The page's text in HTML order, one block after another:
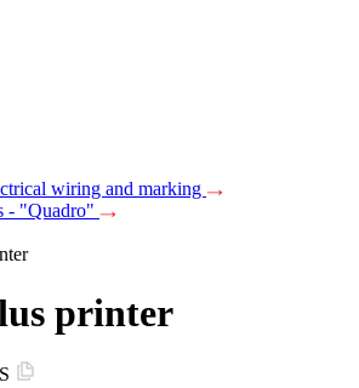
wiring and marking
- "Quadro"
printer